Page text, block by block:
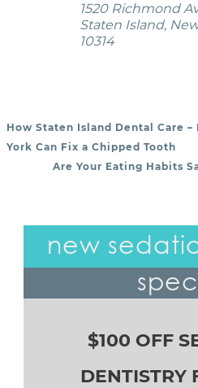
1520 Richmond
Staten Island,
10314
POST NAVIGATION
How Staten Island Dental Care
York Can Fix a Chipped Tooth
Are Your Eating Habits
new
$100 OFF
DENTISTRY